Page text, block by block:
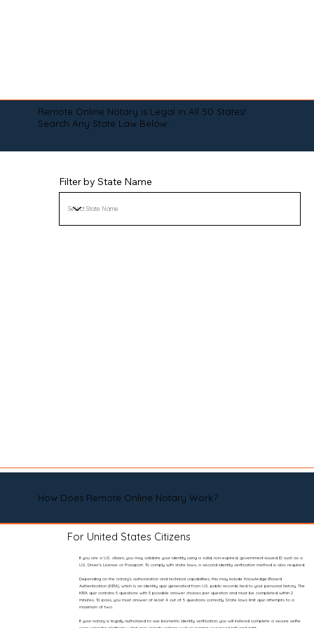
Remote Online Notary is Legal in All 50 States!
Search Any State Law Below:
Filter by State Name
How Does Remote Online Notary Work?
For United States Citizens
If you are a U.S. citizen, you may validate your identity using a valid, non-expired, government-issued ID such as a
U.S. Driver’s License or Passport. To comply with state laws, a second identity verification method is also required.
Depending on the notary’s authorization and technical capabilities, this may include Knowledge-Based
Authentication (KBA), which is an identity quiz generated from U.S. public records tied to your personal history. The
KBA quiz contains 5 questions with 5 possible answer choices per question and must be completed within 2
minutes. To pass, you must answer at least 4 out of 5 questions correctly. State laws limit quiz attempts to a
maximum of two.
If your notary is legally authorized to use biometric identity verification, you will instead complete a secure selfie